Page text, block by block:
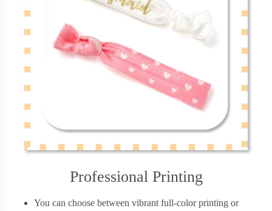
Professional Printing
You can choose between vibrant full-color printing or